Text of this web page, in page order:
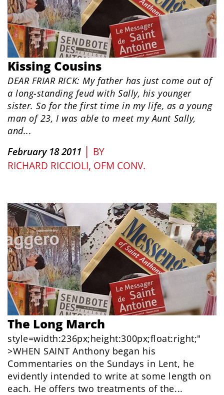
Kissing Cousins
DEAR FRIAR RICK: My father has just come out of
a long-standing feud with Sally, his younger
sister. So for the first time in my life, as a young
man of 23, I was able to meet my Aunt Sally,
and...
February 18 2011 | BY
RICHARD RICCIOLI, OFM CONV.
The Long March
style=width:236px;height:300px;float:right;"
>WHEN SAINT Anthony began his
Commentaries on the Sundays in Lent, he
evidently intended to write at some length on
each. He offers two treatments of the...